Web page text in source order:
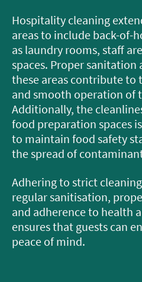
Hospitality cleaning
areas to include back-of-
as laundry rooms, staff
spaces. Proper
these areas contribute to
and smooth operation of
Additionally, the
food preparation spaces
to maintain food safety
the spread of
Adhering to strict
regular sanitisation,
and adherence to health
ensures that guests can
peace of mind.